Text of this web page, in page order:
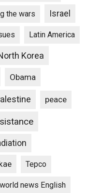
the wars Israel
Latin America
Korea
Obama
peace
Tepco
world news English